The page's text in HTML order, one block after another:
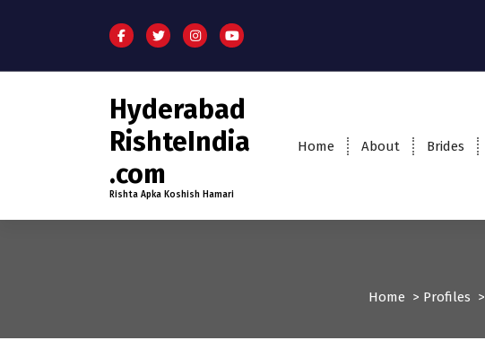
Hyderabad
RishteIndia
.com
Rishta Apka Koshish Hamari
Home About Brides
Home > Profiles >